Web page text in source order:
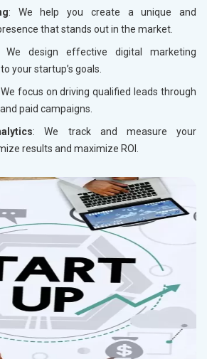
: We help you create a unique and
that stands out in the market.
We design effective digital marketing
your startup’s goals.
We focus on driving qualified leads through
paid campaigns.
: We track and measure your
results and maximize ROI.